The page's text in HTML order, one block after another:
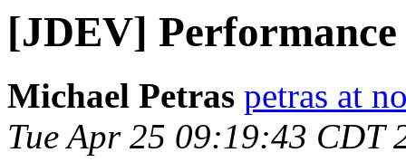
[JDEV] Performance
Michael Petras petras at
Tue Apr 25 09:19:43 CDT